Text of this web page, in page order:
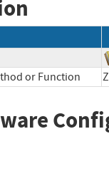
or Function